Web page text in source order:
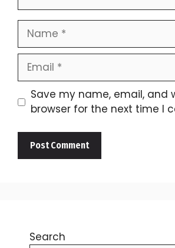
Name
Email
Save my name, email, and
browser for the next time I
Search